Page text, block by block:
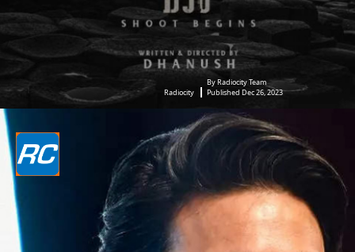
Radiocity
By Radiocity Team
Published Dec 26, 2023